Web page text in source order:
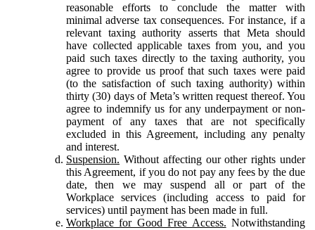
reasonable efforts to conclude the matter with
minimal adverse tax consequences. For instance, if a
relevant taxing authority asserts that Meta should
have collected applicable taxes from you, and you
paid such taxes directly to the taxing authority, you
agree to provide us proof that such taxes were paid
(to the satisfaction of such taxing authority) within
thirty (30) days of Meta’s written request thereof. You
agree to indemnify us for any underpayment or non-
payment of any taxes that are not specifically
excluded in this Agreement, including any penalty
and interest.
Suspension. Without affecting our other rights under
this Agreement, if you do not pay any fees by the due
date, then we may suspend all or part of the
Workplace services (including access to paid for
services) until payment has been made in full.
Workplace for Good Free Access. Notwithstanding